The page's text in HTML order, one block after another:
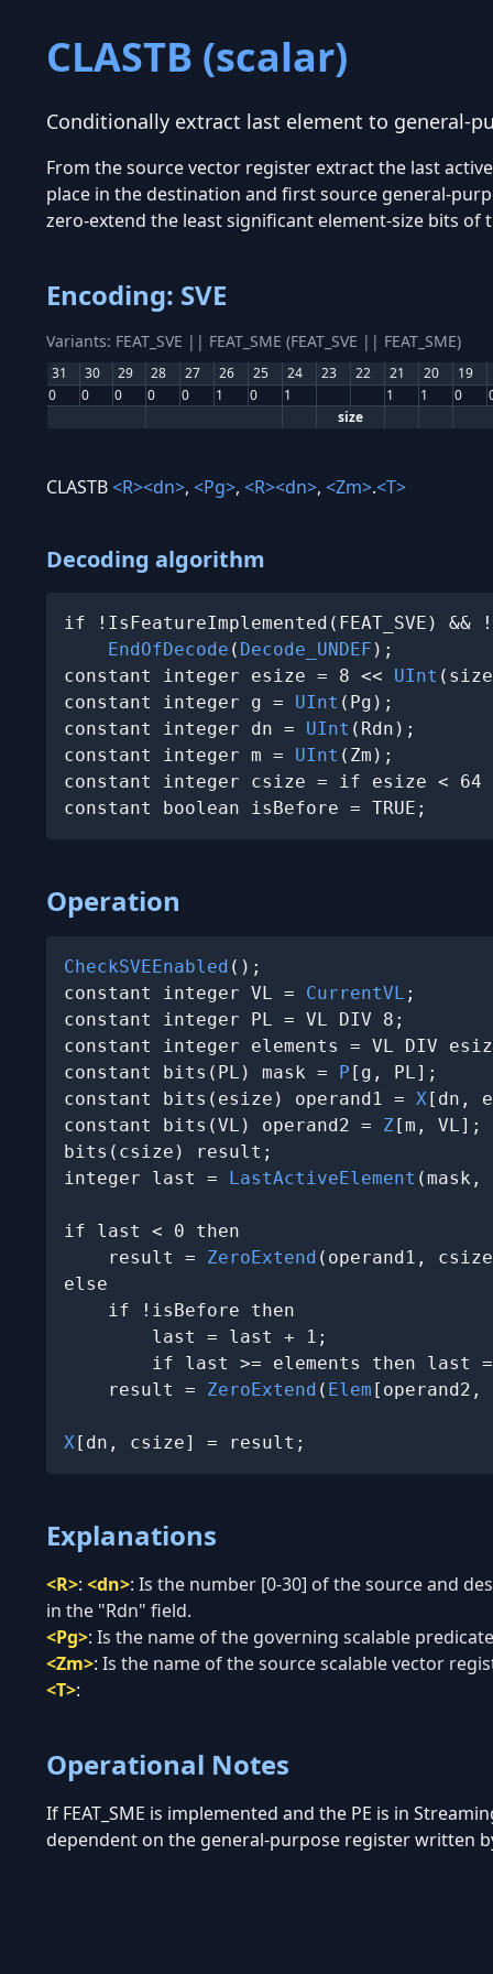
CLASTB (scalar)
Conditionally extract last element to general-
From the source vector register extract the last
place in the destination and first source general-
zero-extend the least significant element-size bits
Encoding: SVE
Variants: FEAT_SVE || FEAT_SME (FEAT_SVE || FEAT_SME)
31 30 29 28 27 26 25 24 23 22 21 20 19
0
0 0 0 0 1 0 1 1 1 0
size
CLASTB<R><dn>, <Pg>, <R><dn>, <Zm>.<T>
Decoding algorithm
if !IsFeatureImplemented(FEAT_SVE) &&
EndOfDecode ( Decode_UNDEF );
constant integer esize = 8 << UInt
constant integer g = UInt (Pg);
constant integer dn = UInt (Rdn);
constant integer m = UInt (Zm);
constant integer csize = if esize < 64
constant boolean isBefore = TRUE;
Operation
CheckSVEEnabled ();
constant integer VL = CurrentVL ;
constant integer PL = VL DIV 8;
constant integer elements = VL DIV
constant bits(PL) mask = P [g, PL];
constant bits(esize) operand1 = X[dn,
constant bits(VL) operand2 = Z[m, VL];
bits(csize) result;
integer last = LastActiveElement
if last < 0 then
    result =
ZeroExtend (operand1,
else
    if !isBefore then
        last = last + 1;
if last >= elements then last
    result =
ZeroExtend ( Elem
X[dn, csize] = result;
Explanations
<R>: <dn>: Is the number [0-30] of the source and
in the "Rdn" field.
<Pg>: Is the name of the governing scalable
<Zm>: Is the name of the source scalable vector
<T>:
Operational Notes
If FEAT_SME is implemented and the PE is in
dependent on the general-purpose register written